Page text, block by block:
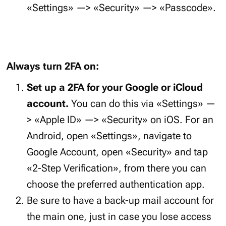
«Settings» —> «Security» —> «Passcode».
Always turn 2FA on:
Set up a 2FA for your Google or iCloud
account. You can do this via «Settings» —
> «Apple ID» —> «Security» on iOS. For an
Android, open «Settings», navigate to
Google Account, open «Security» and tap
«2-Step Verification», from there you can
choose the preferred authentication app.
Be sure to have a back-up mail account for
the main one, just in case you lose access